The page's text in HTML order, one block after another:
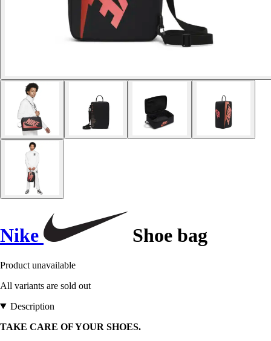
Nike Shoe bag
Product unavailable
All variants are sold out
Description
TAKE CARE OF YOUR SHOES.